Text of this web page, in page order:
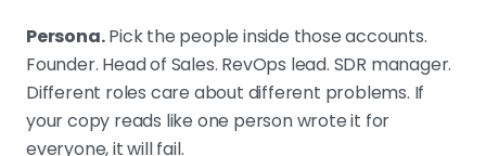
Persona.Pick the people inside those accounts.
Founder. Head of Sales. RevOps lead. SDR manager.
Different roles care about different problems. If
your copy reads like one person wrote it for
everyone, it will fail.